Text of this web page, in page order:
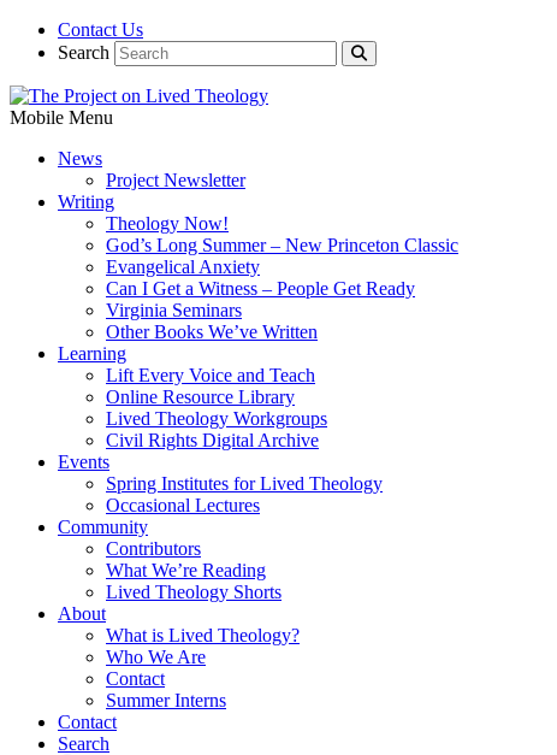
Contact Us
Search
Mobile Menu
News
Project Newsletter
Writing
Theology Now!
God’s Long Summer – New Princeton Classic
Evangelical Anxiety
Can I Get a Witness – People Get Ready
Virginia Seminars
Other Books We’ve Written
Learning
Lift Every Voice and Teach
Online Resource Library
Lived Theology Workgroups
Civil Rights Digital Archive
Events
Spring Institutes for Lived Theology
Occasional Lectures
Community
Contributors
What We’re Reading
Lived Theology Shorts
About
What is Lived Theology?
Who We Are
Contact
Summer Interns
Contact
Search